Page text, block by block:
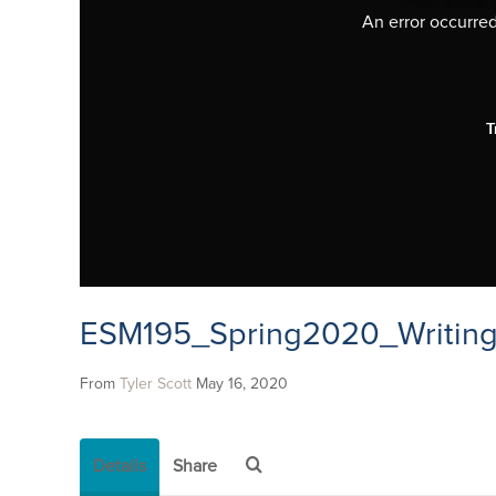
An error
From Tyler Scott May 16, 2020
Details Share